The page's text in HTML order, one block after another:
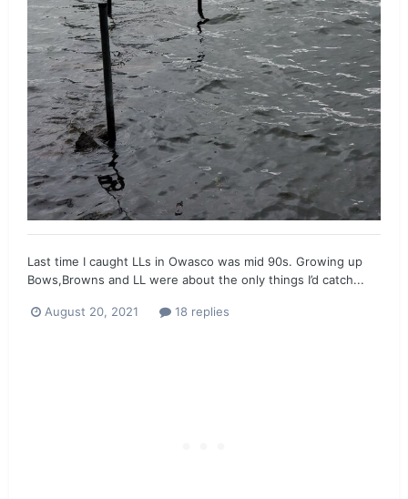
Last time I caught LLs in Owasco was mid 90s. Growing up
Bows,Browns and LL were about the only things I’d catch...
August 20, 2021 18 replies